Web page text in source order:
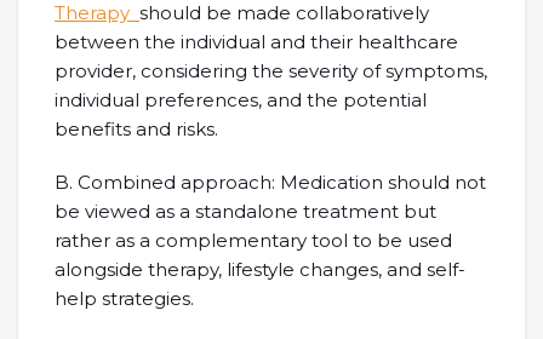
Therapy should be made collaboratively
between the individual and their healthcare
provider, considering the severity of symptoms,
individual preferences, and the potential
benefits and risks.
B. Combined approach: Medication should not
be viewed as a standalone treatment but
rather as a complementary tool to be used
alongside therapy, lifestyle changes, and self-
help strategies.